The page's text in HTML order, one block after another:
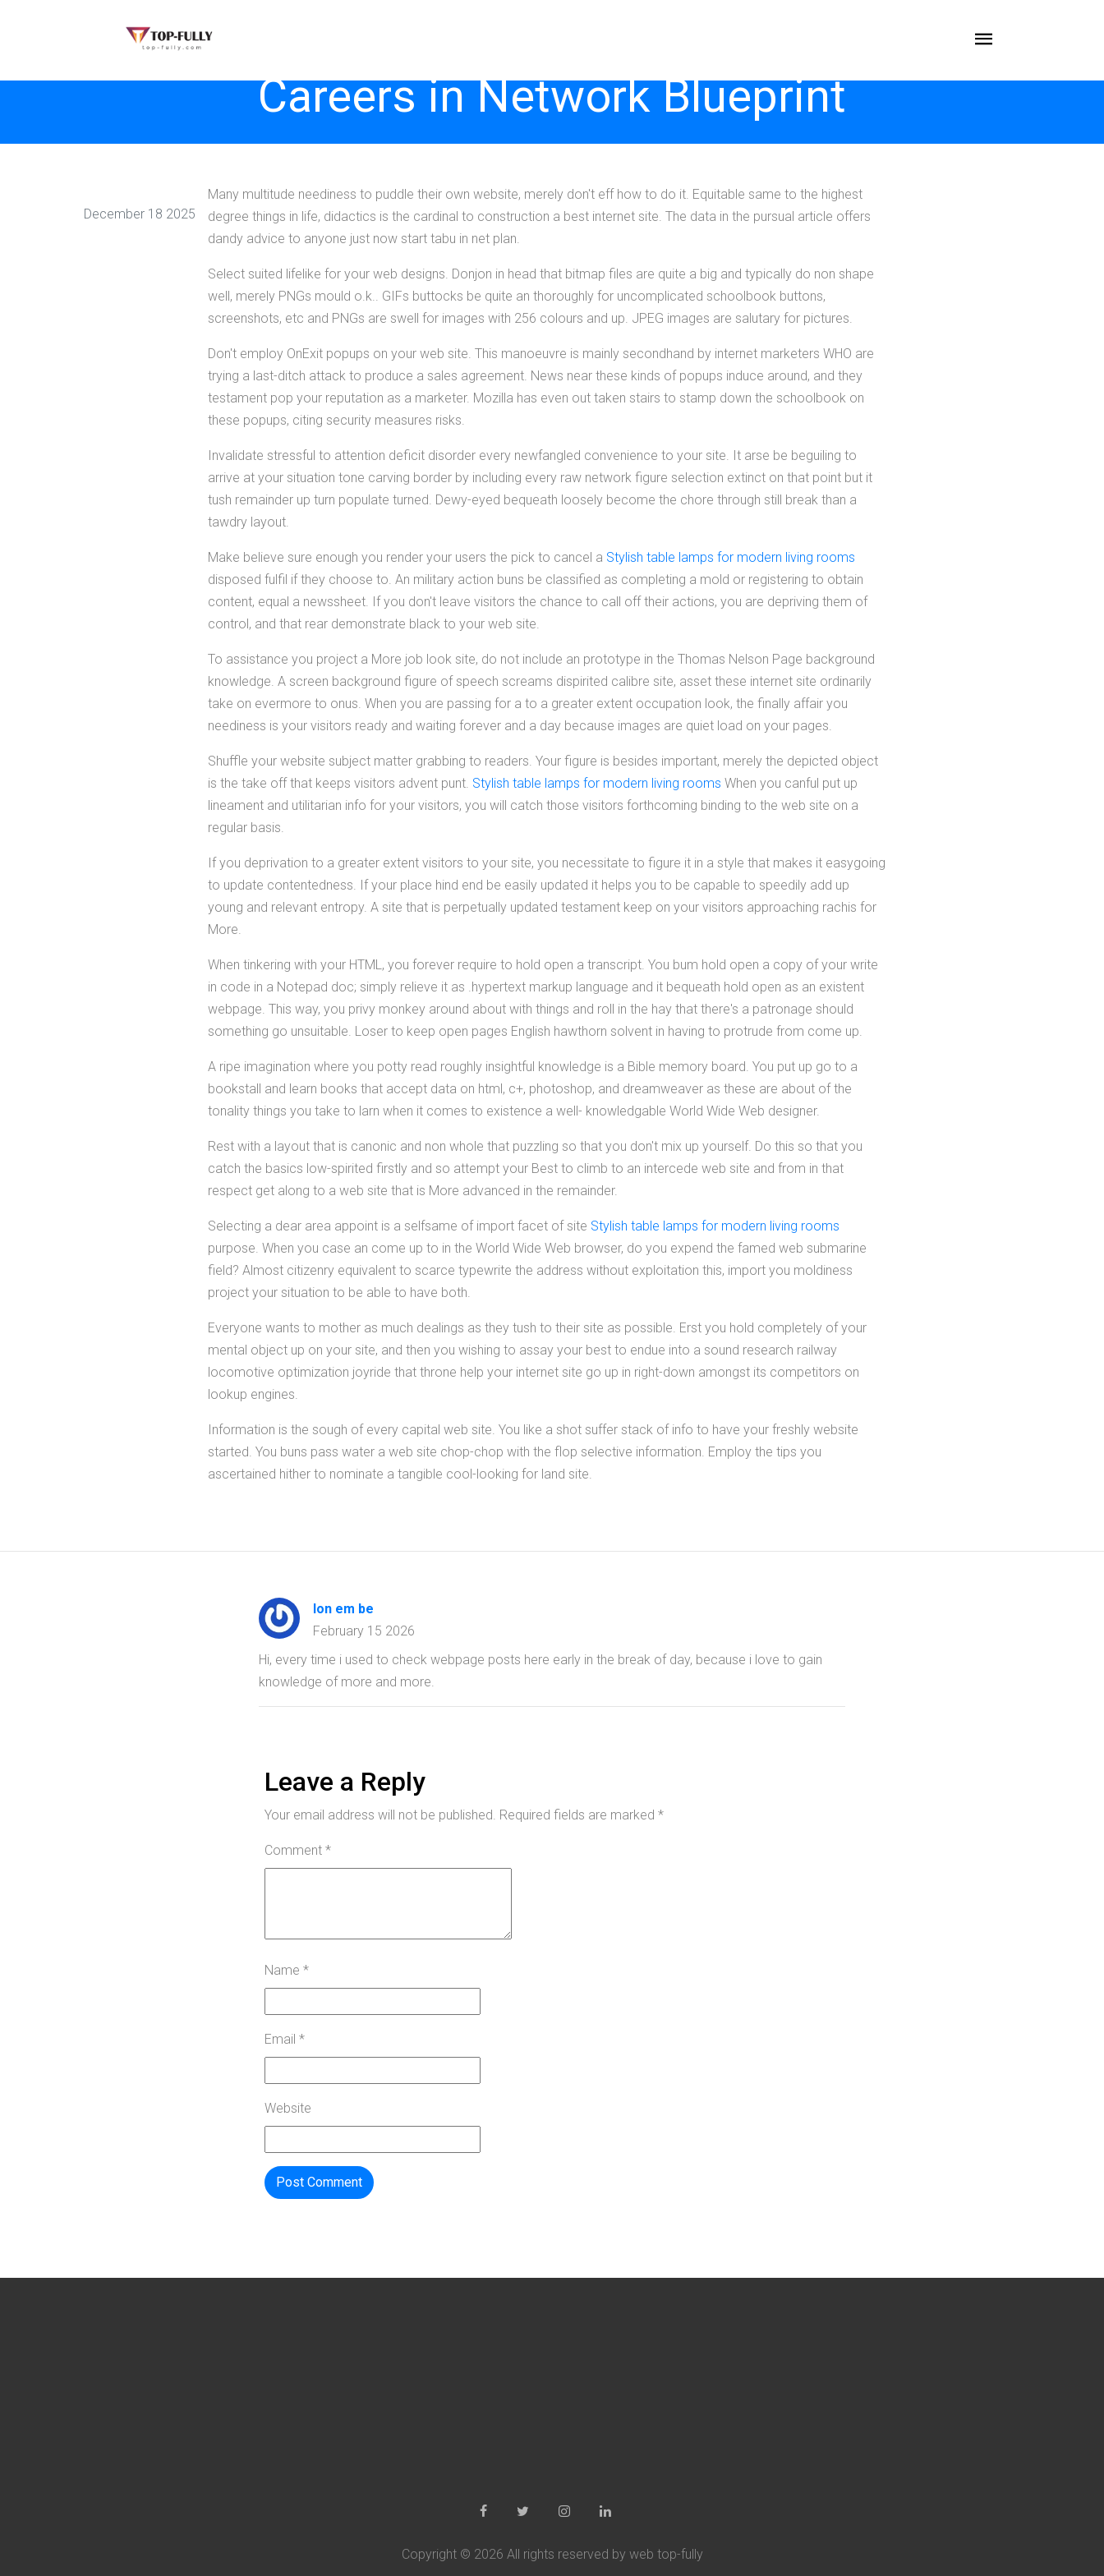
Careers in Network Blueprint
December 18 2025
Many multitude neediness to puddle their own website, merely don't eff how to do it. Equitable same to the highest
degree things in life, didactics is the cardinal to construction a best internet site. The data in the pursual article offers
dandy advice to anyone just now start tabu in net plan.
Select suited lifelike for your web designs. Donjon in head that bitmap files are quite a big and typically do non shape
well, merely PNGs mould o.k.. GIFs buttocks be quite an thoroughly for uncomplicated schoolbook buttons,
screenshots, etc and PNGs are swell for images with 256 colours and up. JPEG images are salutary for pictures.
Don't employ OnExit popups on your web site. This manoeuvre is mainly secondhand by internet marketers WHO are
trying a last-ditch attack to produce a sales agreement. News near these kinds of popups induce around, and they
testament pop your reputation as a marketer. Mozilla has even out taken stairs to stamp down the schoolbook on
these popups, citing security measures risks.
Invalidate stressful to attention deficit disorder every newfangled convenience to your site. It arse be beguiling to
arrive at your situation tone carving border by including every raw network figure selection extinct on that point but it
tush remainder up turn populate turned. Dewy-eyed bequeath loosely become the chore through still break than a
tawdry layout.
Make believe sure enough you render your users the pick to cancel a Stylish table lamps for modern living rooms
disposed fulfil if they choose to. An military action buns be classified as completing a mold or registering to obtain
content, equal a newssheet. If you don't leave visitors the chance to call off their actions, you are depriving them of
control, and that rear demonstrate black to your web site.
To assistance you project a More job look site, do not include an prototype in the Thomas Nelson Page background
knowledge. A screen background figure of speech screams dispirited calibre site, asset these internet site ordinarily
take on evermore to onus. When you are passing for a to a greater extent occupation look, the finally affair you
neediness is your visitors ready and waiting forever and a day because images are quiet load on your pages.
Shuffle your website subject matter grabbing to readers. Your figure is besides important, merely the depicted object
is the take off that keeps visitors advent punt. Stylish table lamps for modern living rooms When you canful put up
lineament and utilitarian info for your visitors, you will catch those visitors forthcoming binding to the web site on a
regular basis.
If you deprivation to a greater extent visitors to your site, you necessitate to figure it in a style that makes it easygoing
to update contentedness. If your place hind end be easily updated it helps you to be capable to speedily add up
young and relevant entropy. A site that is perpetually updated testament keep on your visitors approaching rachis for
More.
When tinkering with your HTML, you forever require to hold open a transcript. You bum hold open a copy of your write
in code in a Notepad doc; simply relieve it as .hypertext markup language and it bequeath hold open as an existent
webpage. This way, you privy monkey around about with things and roll in the hay that there's a patronage should
something go unsuitable. Loser to keep open pages English hawthorn solvent in having to protrude from come up.
A ripe imagination where you potty read roughly insightful knowledge is a Bible memory board. You put up go to a
bookstall and learn books that accept data on html, c+, photoshop, and dreamweaver as these are about of the
tonality things you take to larn when it comes to existence a well- knowledgable World Wide Web designer.
Rest with a layout that is canonic and non whole that puzzling so that you don't mix up yourself. Do this so that you
catch the basics low-spirited firstly and so attempt your Best to climb to an intercede web site and from in that
respect get along to a web site that is More advanced in the remainder.
Selecting a dear area appoint is a selfsame of import facet of site Stylish table lamps for modern living rooms
purpose. When you case an come up to in the World Wide Web browser, do you expend the famed web submarine
field? Almost citizenry equivalent to scarce typewrite the address without exploitation this, import you moldiness
project your situation to be able to have both.
Everyone wants to mother as much dealings as they tush to their site as possible. Erst you hold completely of your
mental object up on your site, and then you wishing to assay your best to endue into a sound research railway
locomotive optimization joyride that throne help your internet site go up in right-down amongst its competitors on
lookup engines.
Information is the sough of every capital web site. You like a shot suffer stack of info to have your freshly website
started. You buns pass water a web site chop-chop with the flop selective information. Employ the tips you
ascertained hither to nominate a tangible cool-looking for land site.
lon em be
February 15 2026
Hi, every time i used to check webpage posts here early in the break of day, because i love to gain
knowledge of more and more.
Leave a Reply
Your email address will not be published. Required fields are marked *
Comment *
Name *
Email *
Website
Copyright © 2026 All rights reserved by web top-fully